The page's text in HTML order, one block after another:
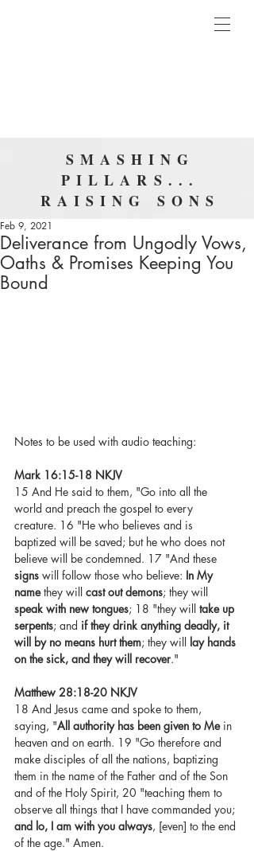
SMASHING
PILLARS...
RAISING SONS
Deliverance from Ungodly Vows,
Oaths & Promises Keeping You
Bound
Feb 9, 2021
Notes to be used with audio teaching:
Mark 16:15-18 NKJV
15 And He said to them, "Go into all the
world and preach the gospel to every
creature. 16 "He who believes and is
baptized will be saved; but he who does not
believe will be condemned. 17 "And these
signs will follow those who believe: In My
name they will cast out demons; they will
speak with new tongues; 18 "they will take up
serpents; and if they drink anything deadly, it
will by no means hurt them; they will lay hands
on the sick, and they will recover."
Matthew 28:18-20 NKJV
18 And Jesus came and spoke to them,
saying, "All authority has been given to Me in
heaven and on earth. 19 "Go therefore and
make disciples of all the nations, baptizing
them in the name of the Father and of the Son
and of the Holy Spirit, 20 "teaching them to
observe all things that I have commanded you;
and lo, I am with you always, [even] to the end
of the age." Amen.